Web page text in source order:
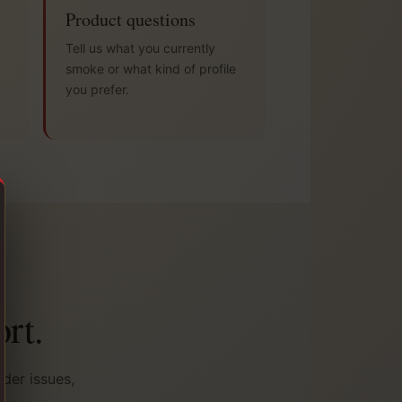
Product questions
Tell us what you currently
smoke or what kind of profile
you prefer.
issues,